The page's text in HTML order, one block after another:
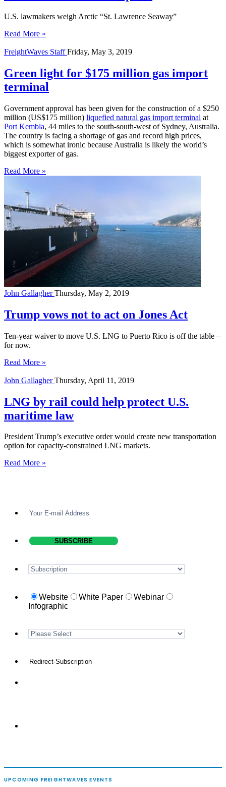
U.S. lawmakers weigh Arctic “St. Lawrence Seaway”
Read More »
FreightWaves StaffFriday, May 3, 2019
Green light for $175 million gas import
terminal
Government approval has been given for the construction of a $250
million (US$175 million) liquefied natural gas import terminal
Port Kembla, 44 miles to the south-south-west of Sydney, Australia.
The country is facing a shortage of gas and record high prices,
which is somewhat ironic because Australia is likely the world’s
biggest exporter of gas.
Read More »
John GallagherThursday, May 2, 2019
Trump vows not to act on Jones Act
Ten-year waiver to move U.S. LNG to Puerto Rico is off the table –
for now.
Read More »
John GallagherThursday, April 11, 2019
LNG by rail could help protect U.S.
maritime law
President Trump’s executive order would create new transportation
option for capacity-constrained LNG markets.
Read More »
UPCOMING FREIGHTWAVES EVENTS